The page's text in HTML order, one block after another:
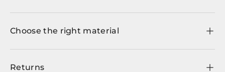
Choose the right material
Returns